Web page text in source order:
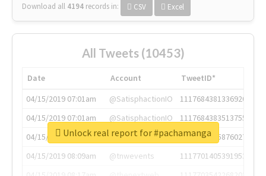
Download all 4194 records in: CSV Excel
All Tweets (10453)
Date Account
TweetID*
04/15/2019 07:01am
@SatisphactionIO
1117684381336920064
04/15/2019 07:01am
@SatisphactionIO
1117684383513755649
04/15/2019 07:03am
@annaercilla
1117684805876027392
04/15/2019 08:09am
@tnwevents
1117701405391953920
Unlock real report for #pachamanga